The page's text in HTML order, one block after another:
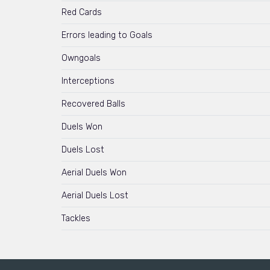
Red Cards
Errors leading to Goals
Owngoals
Interceptions
Recovered Balls
Duels Won
Duels Lost
Aerial Duels Won
Aerial Duels Lost
Tackles